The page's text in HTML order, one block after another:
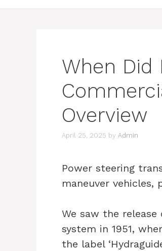
When Did
Overview
April 25, 2025 by Admin
Power steering
maneuver
We saw the
system in 1951,
the label